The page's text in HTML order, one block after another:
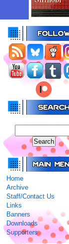
Home
Archive
Staff/Contact Us
Links
Banners
Downloads
Supporters